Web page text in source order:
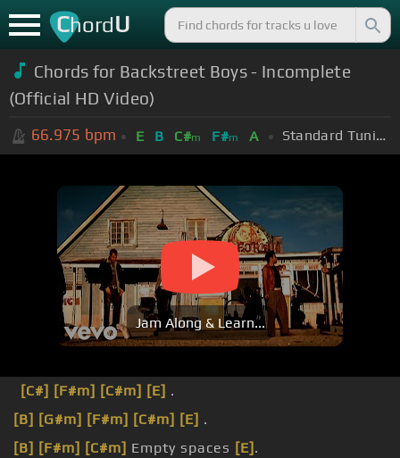
ChordU
Chords for Backstreet Boys - Incomplete
(Official HD Video)
66.975 bpm E B C#m F#m A Standard Tuning (EADGBE)
Jam Along & Learn...
[C#] [F#m] [C#m] [E] .
[B] [G#m] [F#m] [C#m] [E] .
[B] [F#m] [C#m] Empty spaces [E] .